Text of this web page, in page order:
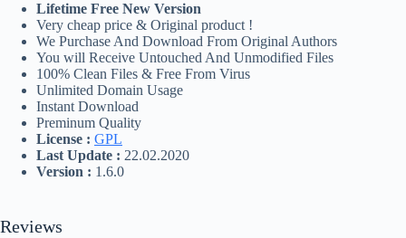
Lifetime Free New Version
Very cheap price & Original product !
We Purchase And Download From Original Authors
You will Receive Untouched And Unmodified Files
100% Clean Files & Free From Virus
Unlimited Domain Usage
Instant Download
Preminum Quality
License : GPL
Last Update : 22.02.2020
Version : 1.6.0
Reviews